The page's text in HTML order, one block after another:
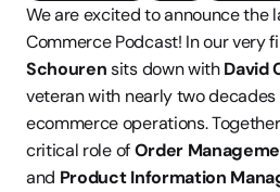
We are excited to announce the
Commerce Podcast! In our very
Schouren sits down with David
veteran with nearly two
ecommerce operations.
critical role of Order
and Product Information